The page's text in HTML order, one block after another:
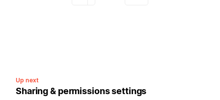
Up next
Sharing & permissions settings